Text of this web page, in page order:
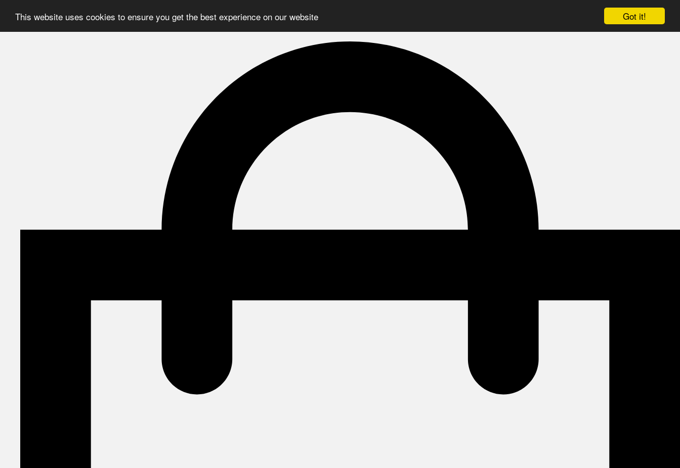
Got it!
This website uses cookies to ensure you get the best experience on our website